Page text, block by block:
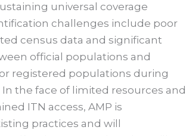
universal coverage
challenges include poor
census data and significant
official populations and
registered populations during
the face of limited resources and
ITN access, AMP is
practices and will